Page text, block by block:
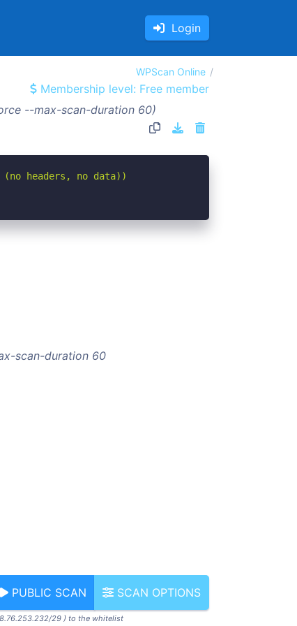
Login
WPScan Online
Membership level: Free member
--max-scan-duration 60)
headers, no data))
scan-duration 60
PUBLIC SCAN SCAN OPTIONS
29 ) to the whitelist